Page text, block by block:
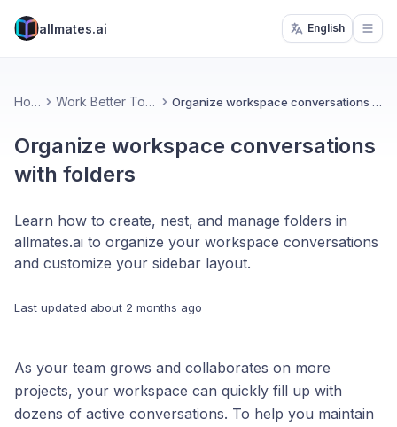
allmates.ai English
Home Work Better Together Organize workspace conversations with folders
Organize workspace conversations
with folders
Learn how to create, nest, and manage folders in
allmates.ai to organize your workspace conversations
and customize your sidebar layout.
Last updated about 2 months ago
As your team grows and collaborates on more
projects, your workspace can quickly fill up with
dozens of active conversations. To help you maintain